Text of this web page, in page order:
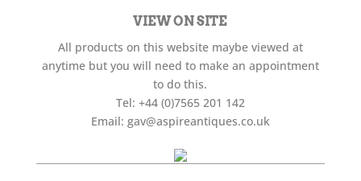
VIEW ON SITE
All products on this website maybe viewed at
anytime but you will need to make an appointment
to do this.
Tel: +44 (0)7565 201 142
Email: gav@aspireantiques.co.uk